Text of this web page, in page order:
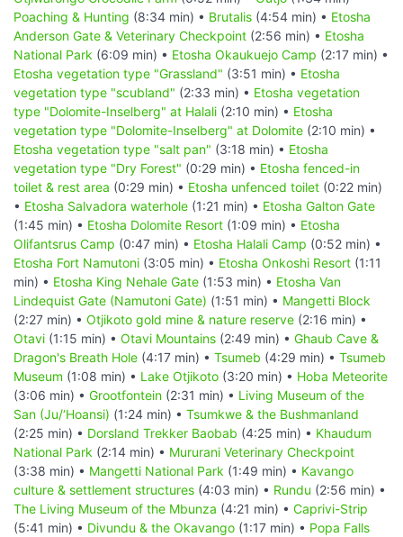
Poaching & Hunting (8:34 min) • Brutalis (4:54 min) • Etosha
Anderson Gate & Veterinary Checkpoint (2:56 min) • Etosha
National Park (6:09 min) • Etosha Okaukuejo Camp (2:17 min) •
Etosha vegetation type "Grassland" (3:51 min) • Etosha
vegetation type "scubland" (2:33 min) • Etosha vegetation
type "Dolomite-Inselberg" at Halali (2:10 min) • Etosha
vegetation type "Dolomite-Inselberg" at Dolomite (2:10 min) •
Etosha vegetation type "salt pan" (3:18 min) • Etosha
vegetation type "Dry Forest" (0:29 min) • Etosha fenced-in
toilet & rest area (0:29 min) • Etosha unfenced toilet (0:22 min)
• Etosha Salvadora waterhole (1:21 min) • Etosha Galton Gate
(1:45 min) • Etosha Dolomite Resort (1:09 min) • Etosha
Olifantsrus Camp (0:47 min) • Etosha Halali Camp (0:52 min) •
Etosha Fort Namutoni (3:05 min) • Etosha Onkoshi Resort (1:11
min) • Etosha King Nehale Gate (1:53 min) • Etosha Van
Lindequist Gate (Namutoni Gate) (1:51 min) • Mangetti Block
(2:27 min) • Otjikoto gold mine & nature reserve (2:16 min) •
Otavi (1:15 min) • Otavi Mountains (2:49 min) • Ghaub Cave &
Dragon's Breath Hole (4:17 min) • Tsumeb (4:29 min) • Tsumeb
Museum (1:08 min) • Lake Otjikoto (3:20 min) • Hoba Meteorite
(3:06 min) • Grootfontein (2:31 min) • Living Museum of the
San (Ju/‘Hoansi) (1:24 min) • Tsumkwe & the Bushmanland
(2:25 min) • Dorsland Trekker Baobab (4:25 min) • Khaudum
National Park (2:14 min) • Mururani Veterinary Checkpoint
(3:38 min) • Mangetti National Park (1:49 min) • Kavango
culture & settlement structures (4:03 min) • Rundu (2:56 min) •
The Living Museum of the Mbunza (4:21 min) • Caprivi-Strip
(5:41 min) • Divundu & the Okavango (1:17 min) • Popa Falls